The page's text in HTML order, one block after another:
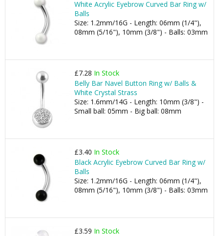
White Acrylic Eyebrow Curved Bar Ring w/
Balls
Size: 1.2mm/16G - Length: 06mm (1/4"),
08mm (5/16"), 10mm (3/8") - Balls: 03mm
£7.28 In Stock
Belly Bar Navel Button Ring w/ Balls &
White Crystal Strass
Size: 1.6mm/14G - Length: 10mm (3/8") -
Small ball: 05mm - Big ball: 08mm
£3.40 In Stock
Black Acrylic Eyebrow Curved Bar Ring w/
Balls
Size: 1.2mm/16G - Length: 06mm (1/4"),
08mm (5/16"), 10mm (3/8") - Balls: 03mm
£3.59 In Stock